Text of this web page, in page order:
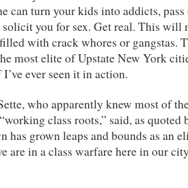
can turn your kids into addicts,
solicit you for sex. Get real. This will
with crack whores or gangstas.
most elite of Upstate New York
ever seen it in action.
who apparently knew most of
class roots,” said, as quoted
has grown leaps and bounds as an
are in a class warfare here in our